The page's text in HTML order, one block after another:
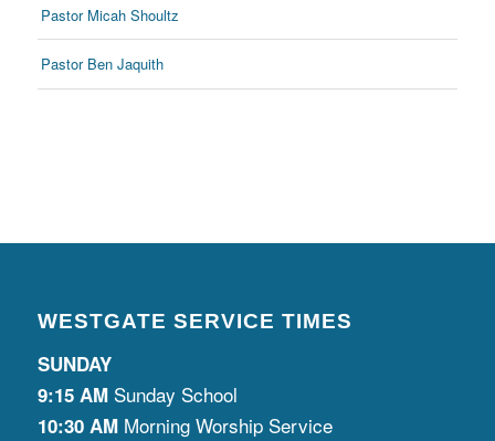
Pastor Micah Shoultz
Pastor Ben Jaquith
WESTGATE SERVICE TIMES
SUNDAY
9:15 AMSunday School
10:30 AM Morning Worship Service